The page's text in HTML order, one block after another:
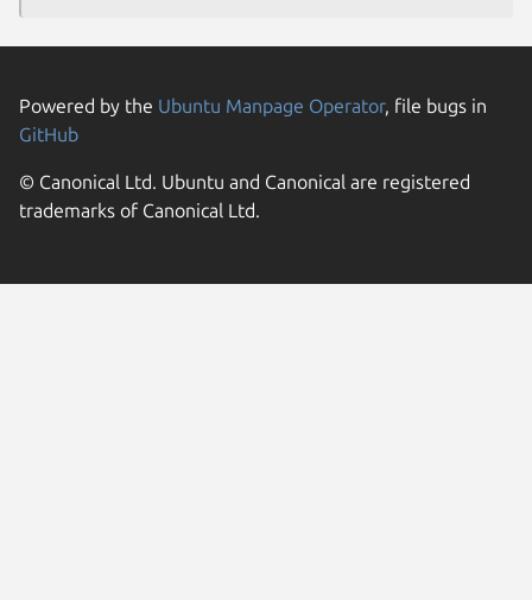
Powered by the Ubuntu Manpage Operator, file bugs in
GitHub
© Canonical Ltd. Ubuntu and Canonical are registered
trademarks of Canonical Ltd.